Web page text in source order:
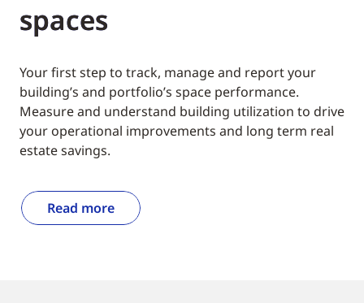
spaces
Your first step to track, manage and report your
building’s and portfolio’s space performance.
Measure and understand building utilization to drive
your operational improvements and long term real
estate savings.
Read more